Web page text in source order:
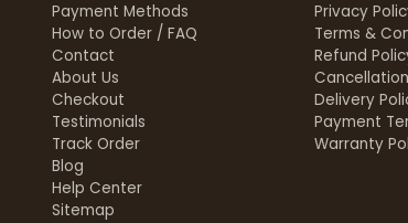
Payment Methods
How to Order / FAQ
Contact
About Us
Checkout
Testimonials
Track Order
Blog
Help Center
Sitemap
Privacy
Terms &
Refund
Delivery
Payment
Warranty